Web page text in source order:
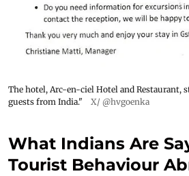
The hotel, Arc-en-ciel Hotel and Restaurant,
guests from India."
X/ @hvgoenka
What Indians Are
Tourist Behaviour